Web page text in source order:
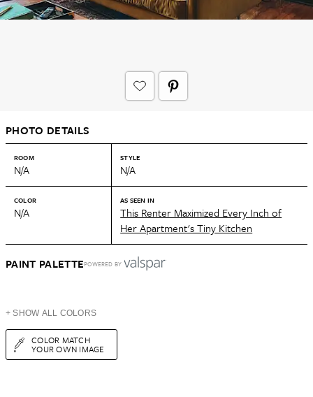
PHOTO DETAILS
ROOM
N/A
STYLE
N/A
COLOR
N/A
AS SEEN IN
This Renter Maximized Every Inch of
Her Apartment's Tiny Kitchen
PAINT PALETTEPOWERED BY
+ SHOW ALL COLORS
COLOR MATCH
YOUR OWN IMAGE